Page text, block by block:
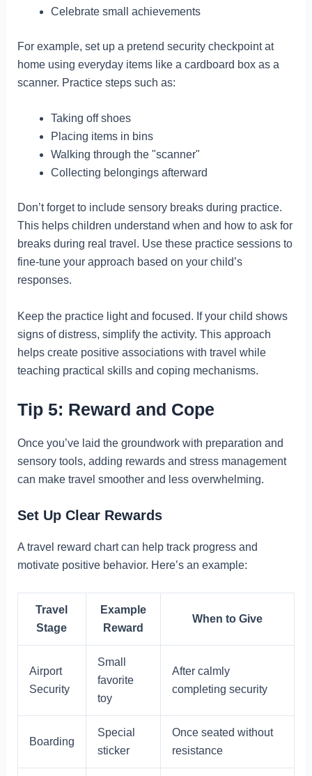
Celebrate small achievements
For example, set up a pretend security checkpoint at
home using everyday items like a cardboard box as a
scanner. Practice steps such as:
Taking off shoes
Placing items in bins
Walking through the "scanner"
Collecting belongings afterward
Don’t forget to include sensory breaks during practice.
This helps children understand when and how to ask for
breaks during real travel. Use these practice sessions to
fine-tune your approach based on your child’s
responses.
Keep the practice light and focused. If your child shows
signs of distress, simplify the activity. This approach
helps create positive associations with travel while
teaching practical skills and coping mechanisms.
Tip 5: Reward and Cope
Once you’ve laid the groundwork with preparation and
sensory tools, adding rewards and stress management
can make travel smoother and less overwhelming.
Set Up Clear Rewards
A travel reward chart can help track progress and
motivate positive behavior. Here’s an example:
Travel
Stage
Example
Reward
When to Give
Airport
Security
Small
favorite
toy
After calmly
completing security
Boarding
Special
sticker
Once seated without
resistance